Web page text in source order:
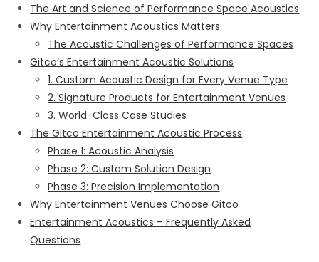
The Art and Science of Performance Space Acoustics
Why Entertainment Acoustics Matters
The Acoustic Challenges of Performance Spaces
Gitco’s Entertainment Acoustic Solutions
1. Custom Acoustic Design for Every Venue Type
2. Signature Products for Entertainment Venues
3. World-Class Case Studies
The Gitco Entertainment Acoustic Process
Phase 1: Acoustic Analysis
Phase 2: Custom Solution Design
Phase 3: Precision Implementation
Why Entertainment Venues Choose Gitco
Entertainment Acoustics – Frequently Asked
Questions